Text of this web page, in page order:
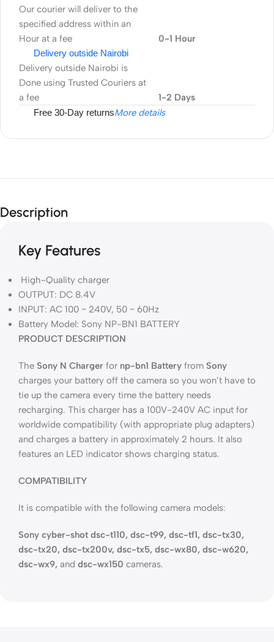
Our courier will deliver to the
specified address within an
Hour at a fee
0-1 Hour
Delivery outside Nairobi
Delivery outside Nairobi is
Done using Trusted Couriers at
a fee
1-2 Days
Free 30-Day returnsMore details
Description
Key Features
High-Quality charger
OUTPUT: DC 8.4V
INPUT: AC 100 ~ 240V, 50 ~ 60Hz
Battery Model: Sony NP-BN1 BATTERY
PRODUCT DESCRIPTION
The Sony N Charger for np-bn1 Battery from Sony
charges your battery off the camera so you won’t have to
tie up the camera every time the battery needs
recharging. This charger has a 100V-240V AC input for
worldwide compatibility (with appropriate plug adapters)
and charges a battery in approximately 2 hours. It also
features an LED indicator shows charging status.
COMPATIBILITY
It is compatible with the following camera models:
Sony cyber-shot dsc-t110, dsc-t99, dsc-tf1, dsc-tx30,
dsc-tx20, dsc-tx200v, dsc-tx5, dsc-wx80, dsc-w620,
dsc-wx9, and dsc-wx150 cameras.